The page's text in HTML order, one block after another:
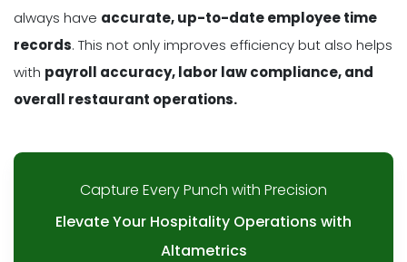
always have accurate, up-to-date employee time
records. This not only improves efficiency but also helps
with payroll accuracy, labor law compliance, and
overall restaurant operations.
Capture Every Punch with Precision
Elevate Your Hospitality Operations with
Altametrics